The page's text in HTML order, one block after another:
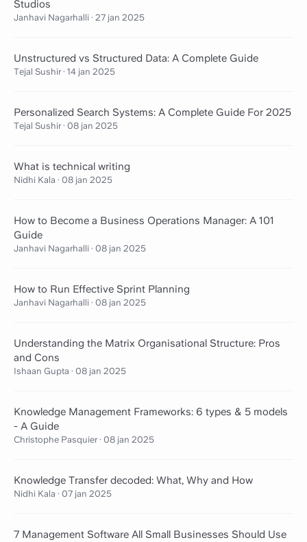
Studios
Janhavi Nagarhalli · 27 jan 2025
Unstructured vs Structured Data: A Complete Guide
Tejal Sushir · 14 jan 2025
Personalized Search Systems: A Complete Guide For 2025
Tejal Sushir · 08 jan 2025
What is technical writing
Nidhi Kala · 08 jan 2025
How to Become a Business Operations Manager: A 101
Guide
Janhavi Nagarhalli · 08 jan 2025
How to Run Effective Sprint Planning
Janhavi Nagarhalli · 08 jan 2025
Understanding the Matrix Organisational Structure: Pros
and Cons
Ishaan Gupta · 08 jan 2025
Knowledge Management Frameworks: 6 types & 5 models
- A Guide
Christophe Pasquier · 08 jan 2025
Knowledge Transfer decoded: What, Why and How
Nidhi Kala · 07 jan 2025
7 Management Software All Small Businesses Should Use